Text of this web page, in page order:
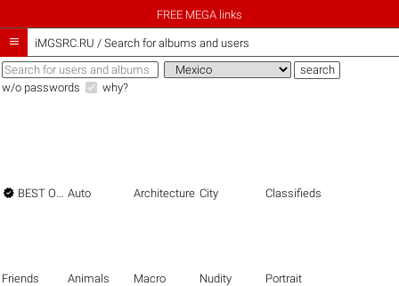
FREE MEGA links
 iMGSRC.RU / Search for albums and users
w/o passwords why?
 BEST OF THE BEST Auto Architecture City Classifieds
Friends Animals Macro Nudity Portrait